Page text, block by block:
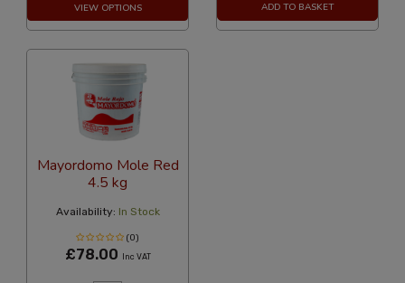
VIEW OPTIONS ADD TO BASKET
Mayordomo Mole Red
4.5 kg
Availability: In Stock
(0)
£78.00 Inc VAT